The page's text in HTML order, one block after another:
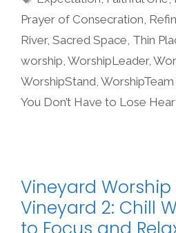
Prayer of Consecration
River, Sacred Space Thin
worship WorshipLeader,
WorshipStand
You Don’t Have to Lose
Vineyard Worship
Vineyard 2: Chill
to Focus and